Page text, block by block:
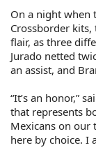
On a night when
Crossborder
flair, as three
Jurado netted
an assist, and
“It’s an honor,”
that represents
Mexicans on our
here by choice. I